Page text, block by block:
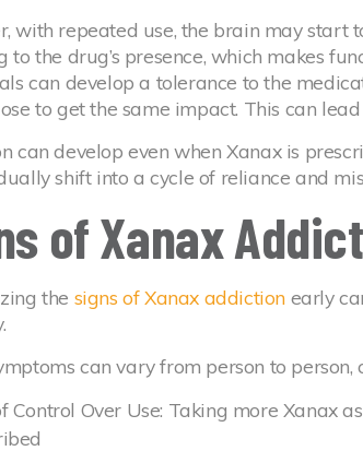
with repeated use, the brain may start
to the drug’s presence, which makes
can develop a tolerance to the
to get the same impact. This can
can develop even when Xanax is
shift into a cycle of reliance and
of Xanax
the signs of Xanax addiction early
can vary from person to
Control Over Use: Taking more Xanax